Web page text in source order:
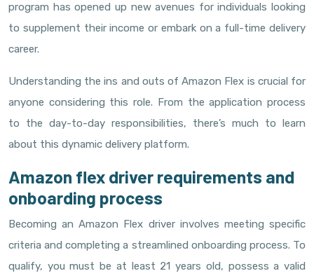
program has opened up new avenues for individuals looking
to supplement their income or embark on a full-time delivery
career.
Understanding the ins and outs of Amazon Flex is crucial for
anyone considering this role. From the application process
to the day-to-day responsibilities, there’s much to learn
about this dynamic delivery platform.
Amazon flex driver requirements and
onboarding process
Becoming an Amazon Flex driver involves meeting specific
criteria and completing a streamlined onboarding process. To
qualify, you must be at least 21 years old, possess a valid